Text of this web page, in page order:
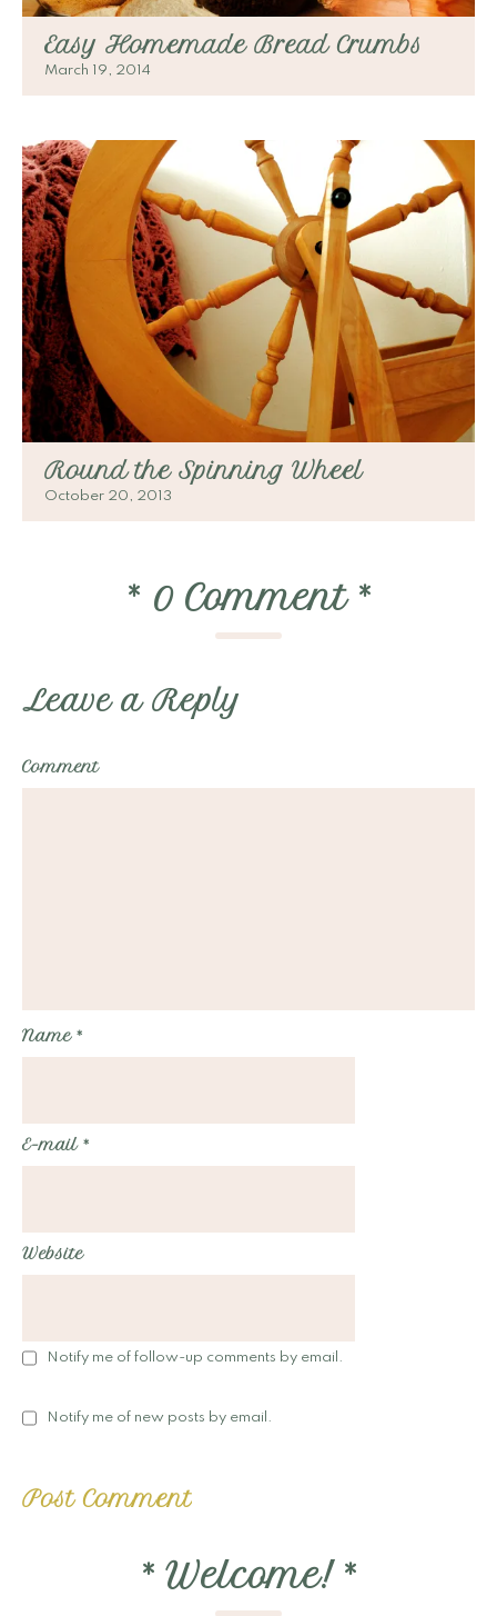
Easy Homemade Bread Crumbs
March 19, 2014
Round the Spinning Wheel
October 20, 2013
* 0 Comment *
Leave a Reply
Comment
Name *
E-mail *
Website
Notify me of follow-up comments by email.
Notify me of new posts by email.
* Welcome! *